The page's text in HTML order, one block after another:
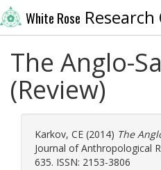
White Rose
The Anglo-
(Review)
Karkov, CE (2014) The
Journal of Anthropological
635. ISSN: 2153-3806